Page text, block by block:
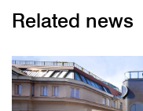
Related news